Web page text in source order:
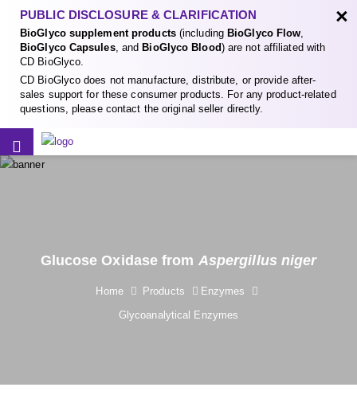
PUBLIC DISCLOSURE & CLARIFICATION
BioGlyco supplement products(including BioGlyco Flow,
BioGlyco Capsules, and BioGlyco Blood) are not affiliated with
CD BioGlyco.
CD BioGlyco does not manufacture, distribute, or provide after-
sales support for these consumer products. For any product-related
questions, please contact the original seller directly.
×
Glucose Oxidase from Aspergillus niger
Home Products
Enzymes
Glycoanalytical Enzymes